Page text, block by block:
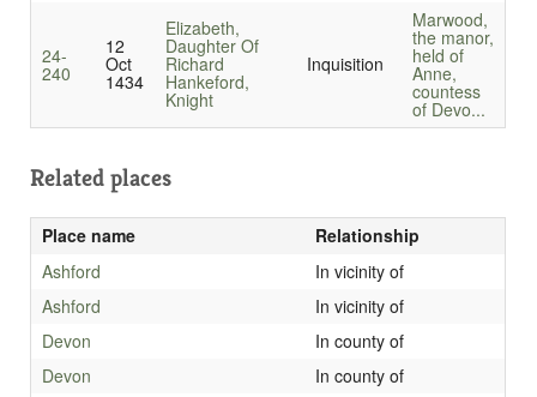
24-
240
12
Oct
1434
Elizabeth,
Daughter Of
Richard
Hankeford,
Knight
Inquisition
Marwood,
the manor,
held of
Anne,
countess
of Devo...
Related places
Place name
Relationship
Ashford
In vicinity of
Ashford
In vicinity of
Devon
In county of
Devon
In county of